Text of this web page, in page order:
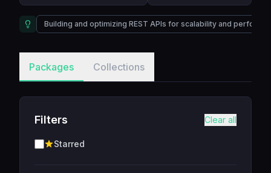
Building and optimizing REST APIs for scalability and
Packages Collections
Filters Clear all
Starred